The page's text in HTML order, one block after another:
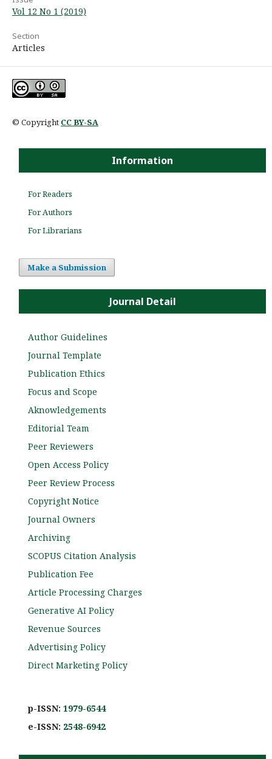
Vol 12 No 1 (2019)
Section
Articles
© Copyright CC BY-SA
Information
For Readers
For Authors
For Librarians
Make a Submission
Journal Detail
Author Guidelines
Journal Template
Publication Ethics
Focus and Scope
Aknowledgements
Editorial Team
Peer Reviewers
Open Access Policy
Peer Review Process
Copyright Notice
Journal Owners
Archiving
SCOPUS Citation Analysis
Publication Fee
Article Processing Charges
Generative AI Policy
Revenue Sources
Advertising Policy
Direct Marketing Policy
p-ISSN: 1979-6544
e-ISSN: 2548-6942